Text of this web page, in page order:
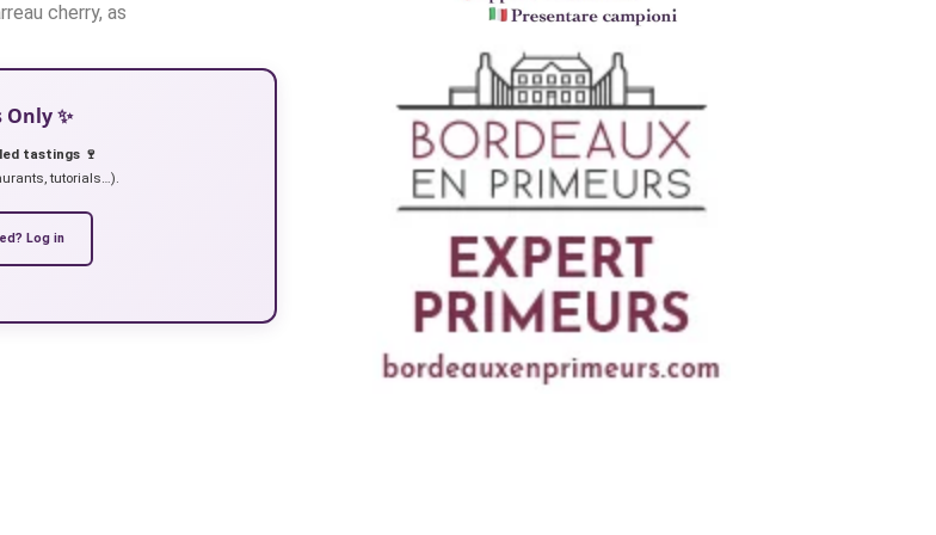
cherry, as
✨
tastings 🍷
tutorials…).
Log in